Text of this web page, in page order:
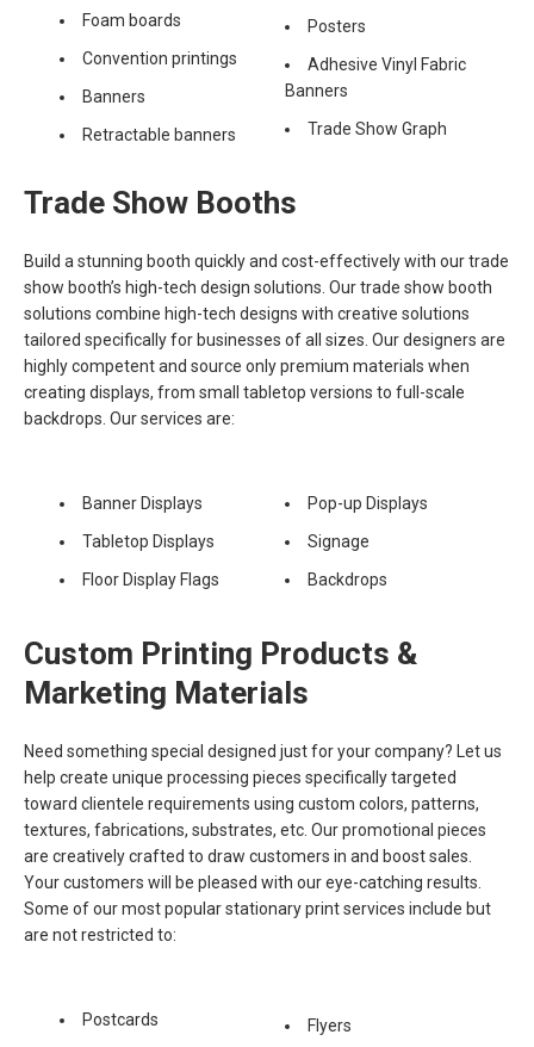
Foam boards
Convention printings
Banners
Retractable banners
Posters
Adhesive Vinyl Fabric
Banners
Trade Show Graph
Trade Show Booths
Build a stunning booth quickly and cost-effectively with our trade
show booth’s high-tech design solutions. Our trade show booth
solutions combine high-tech designs with creative solutions
tailored specifically for businesses of all sizes. Our designers are
highly competent and source only premium materials when
creating displays, from small tabletop versions to full-scale
backdrops. Our services are:
Banner Displays
Tabletop Displays
Floor Display Flags
Pop-up Displays
Signage
Backdrops
Custom Printing Products &
Marketing Materials
Need something special designed just for your company? Let us
help create unique processing pieces specifically targeted
toward clientele requirements using custom colors, patterns,
textures, fabrications, substrates, etc. Our promotional pieces
are creatively crafted to draw customers in and boost sales.
Your customers will be pleased with our eye-catching results.
Some of our most popular stationary print services include but
are not restricted to:
Postcards Flyers